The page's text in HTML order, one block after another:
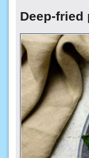
Deep-